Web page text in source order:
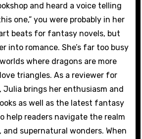
and heard a voice telling
one,” you were probably in her
beats for fantasy novels, but
into romance. She’s far too busy
where dragons are more
triangles. As a reviewer for
Julia brings her enthusiasm and
as well as the latest fantasy
help readers navigate the realm
and supernatural wonders. When